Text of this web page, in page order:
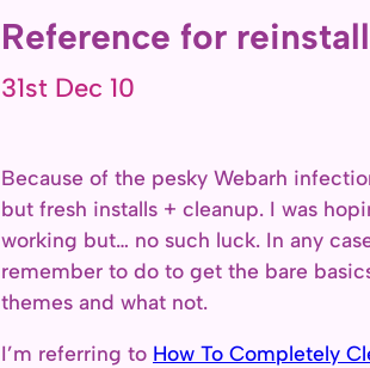
Reference for
31st Dec 10
Because of the pesky Webarh
but fresh installs + cleanup. I was
working but… no such luck. In any
remember to do to get the bare
themes and what not.
I’m referring to How To Completely